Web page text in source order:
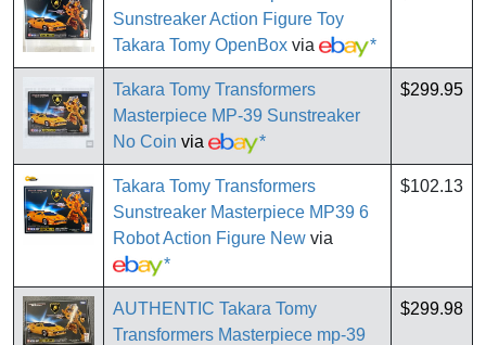
Sunstreaker Action Figure Toy
Takara Tomy OpenBox via *
Takara Tomy Transformers
Masterpiece MP-39 Sunstreaker
No Coin via *
$299.95
Takara Tomy Transformers
Sunstreaker Masterpiece MP39 6
Robot Action Figure New via
*
$102.13
AUTHENTIC Takara Tomy
Transformers Masterpiece mp-39
$299.98